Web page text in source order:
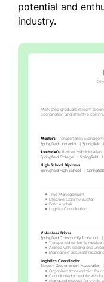
potential and
industry.